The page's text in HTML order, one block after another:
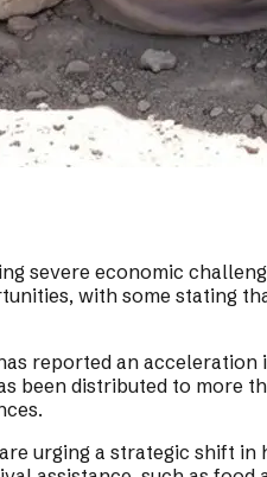
severe economic
with some stating
reported an
been distributed to more
urging a strategic shift